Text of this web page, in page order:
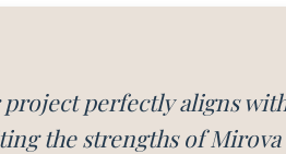
perfectly aligns
the strengths of